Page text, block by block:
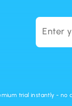
trial instantly -